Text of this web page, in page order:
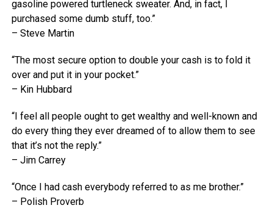
gasoline powered turtleneck sweater. And, in fact, I
purchased some dumb stuff, too.”
– Steve Martin
“The most secure option to double your cash is to fold it
over and put it in your pocket.”
– Kin Hubbard
“I feel all people ought to get wealthy and well-known and
do every thing they ever dreamed of to allow them to see
that it’s not the reply.”
– Jim Carrey
“Once I had cash everybody referred to as me brother.”
– Polish Proverb